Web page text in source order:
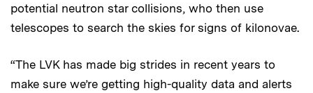
potential neutron star collisions, who then use
telescopes to search the skies for signs of kilonovae.
“The LVK has made big strides in recent years to
make sure we’re getting high-quality data and alerts